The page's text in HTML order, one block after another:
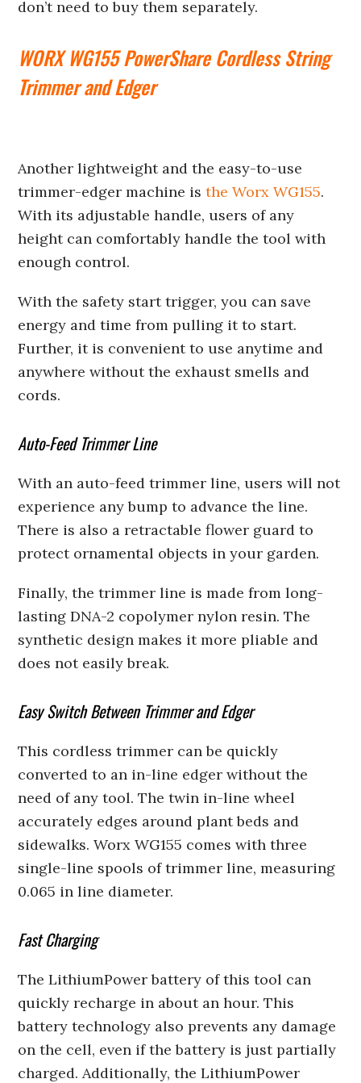
don’t need to buy them separately.
WORX WG155 PowerShare Cordless String
Trimmer and Edger
Another lightweight and the easy-to-use
trimmer-edger machine isthe Worx WG155.
With its adjustable handle, users of any
height can comfortably handle the tool with
enough control.
With the safety start trigger, you can save
energy and time from pulling it to start.
Further, it is convenient to use anytime and
anywhere without the exhaust smells and
cords.
Auto-Feed Trimmer Line
With an auto-feed trimmer line, users will not
experience any bump to advance the line.
There is also a retractable flower guard to
protect ornamental objects in your garden.
Finally, the trimmer line is made from long-
lasting DNA-2 copolymer nylon resin. The
synthetic design makes it more pliable and
does not easily break.
Easy Switch Between Trimmer and Edger
This cordless trimmer can be quickly
converted to an in-line edger without the
need of any tool. The twin in-line wheel
accurately edges around plant beds and
sidewalks. Worx WG155 comes with three
single-line spools of trimmer line, measuring
0.065 in line diameter.
Fast Charging
The LithiumPower battery of this tool can
quickly recharge in about an hour. This
battery technology also prevents any damage
on the cell, even if the battery is just partially
charged. Additionally, the LithiumPower